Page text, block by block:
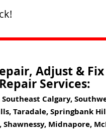
Adjust &
Services:
Calgary,
Taradale, Springbank
Midnapore,